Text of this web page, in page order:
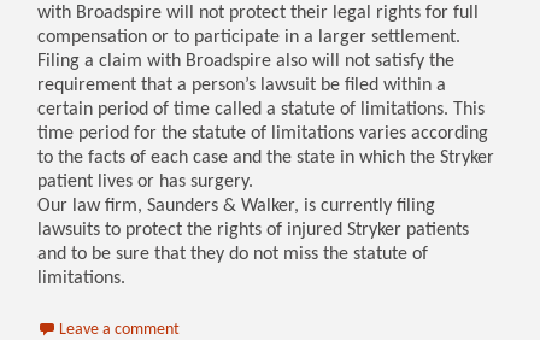
with Broadspire will not protect their legal rights for full
compensation or to participate in a larger settlement.
Filing a claim with Broadspire also will not satisfy the
requirement that a person’s lawsuit be filed within a
certain period of time called a statute of limitations. This
time period for the statute of limitations varies according
to the facts of each case and the state in which the Stryker
patient lives or has surgery.
Our law firm, Saunders & Walker, is currently filing
lawsuits to protect the rights of injured Stryker patients
and to be sure that they do not miss the statute of
limitations.
Leave a comment